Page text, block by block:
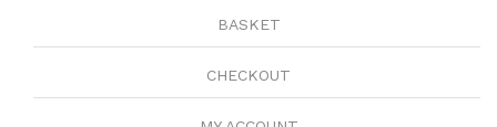
BASKET
CHECKOUT